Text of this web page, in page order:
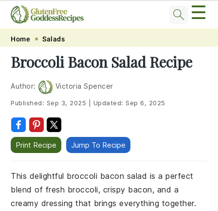
Skip
primary
navigation
Skip
main
content
Skip
primary
sidebar
Skip
footer
☰
Home Salads
Broccoli Bacon Salad Recipe
Author: Victoria Spencer
Published: Sep 3, 2025 Updated:Sep 6, 2025
Print Recipe Jump To Recipe
This delightful broccoli bacon salad is a perfect
blend of fresh broccoli, crispy bacon, and a
creamy dressing that brings everything together.